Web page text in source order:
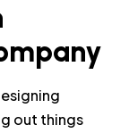
out things